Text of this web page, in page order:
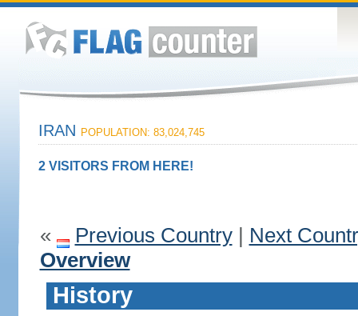
IRAN POPULATION: 83,024,745
2 VISITORS FROM HERE!
« Previous Country| Next
Overview
History